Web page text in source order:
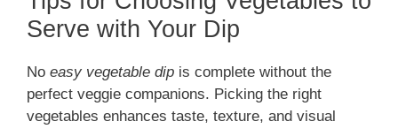
Serve with Your Dip
No easy vegetable dip is complete without the
perfect veggie companions. Picking the right
vegetables enhances taste, texture, and visual